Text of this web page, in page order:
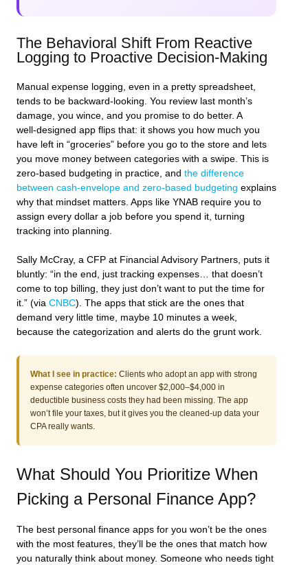
The Behavioral Shift From Reactive
Logging to Proactive Decision‑Making
Manual expense logging, even in a pretty spreadsheet,
tends to be backward‑looking. You review last month’s
damage, you wince, and you promise to do better. A
well‑designed app flips that: it shows you how much you
have left in “groceries” before you go to the store and lets
you move money between categories with a swipe. This is
zero‑based budgeting in practice, and the difference
between cash‑envelope and zero‑based budgeting explains
why that mindset matters. Apps like YNAB require you to
assign every dollar a job before you spend it, turning
tracking into planning.
Sally McCray, a CFP at Financial Advisory Partners, puts it
bluntly: “in the end, just tracking expenses… that doesn’t
come to top billing, they just don’t want to put the time for
it.” (via CNBC). The apps that stick are the ones that
demand very little time, maybe 10 minutes a week,
because the categorization and alerts do the grunt work.
What I see in practice: Clients who adopt an app with strong
expense categories often uncover $2,000–$4,000 in
deductible business costs they had been missing. The app
won’t file your taxes, but it gives you the cleaned‑up data your
CPA really wants.
What Should You Prioritize When
Picking a Personal Finance App?
The best personal finance apps for you won’t be the ones
with the most features, they’ll be the ones that match how
you naturally think about money. Someone who needs tight